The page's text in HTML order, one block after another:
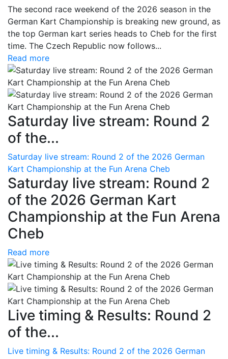
The second race weekend of the 2026 season in the
German Kart Championship is breaking new ground, as
the top German kart series heads to Cheb for the first
time. The Czech Republic now follows...
Read more
Saturday live stream: Round 2
of the...
Saturday live stream: Round 2 of the 2026 German
Kart Championship at the Fun Arena Cheb
Saturday live stream: Round 2
of the 2026 German Kart
Championship at the Fun Arena
Cheb
Read more
Live timing & Results: Round 2
of the...
Live timing & Results: Round 2 of the 2026 German